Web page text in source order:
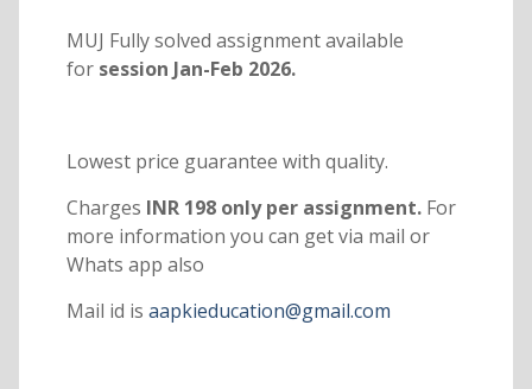
MUJ Fully solved assignment available
forsession Jan-Feb 2026.
Lowest price guarantee with quality.
Charges INR 198 only per assignment. For
more information you can get via mail or
Whats app also
Mail id is aapkieducation@gmail.com